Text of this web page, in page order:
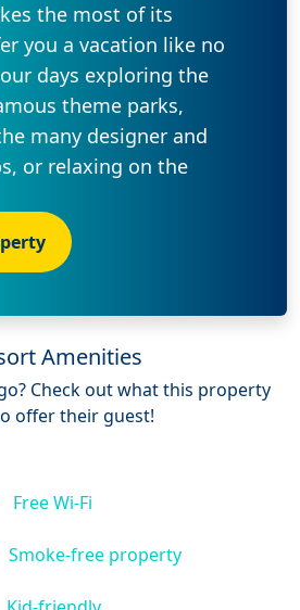
the most of its
you a vacation like no
days exploring the
theme parks,
many designer and
or relaxing on the
Amenities
Check out what this property
offer their guest!
Free Wi-Fi
Smoke-free property